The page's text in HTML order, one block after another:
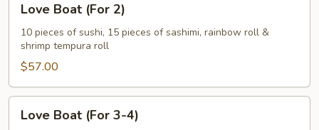
Boat
(For
Love Boat (For 2)
10 pieces of sushi, 15 pieces of sashimi, rainbow roll &
shrimp tempura roll
$57.00
Boat
Love Boat (For 3-4)